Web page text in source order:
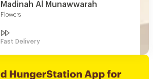
Madinah Al Munawwarah
Flowers
Fast Delivery